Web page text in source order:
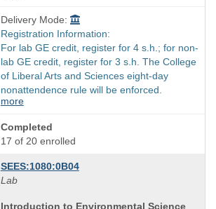
Delivery Mode:
Registration Information:
For lab GE credit, register for 4 s.h.; for non-
lab GE credit, register for 3 s.h. The College
of Liberal Arts and Sciences eight-day
nonattendence rule will be enforced.
more
Completed
17 of 20 enrolled
SEES:1080:0B04
Lab
Course
Introduction to Environmental Science